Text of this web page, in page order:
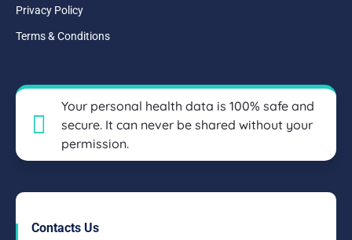
Privacy Policy
Terms & Conditions
Your personal health data is 100% safe and
secure. It can never be shared without your
permission.
Contacts Us